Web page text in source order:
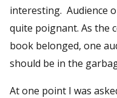
interesting. Audience
quite poignant. As the
book belonged, one
should be in the
At one point I was